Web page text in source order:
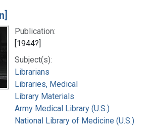
Publication:
[1944?]
Subject(s):
Librarians
Libraries, Medical
Library Materials
Army Medical Library (U.S.)
National Library of Medicine (U.S.)